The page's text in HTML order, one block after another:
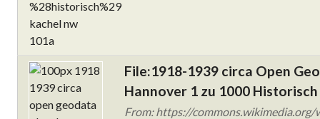
File:1918-1939 circa Open
Hannover 1 zu 1000
From: https://